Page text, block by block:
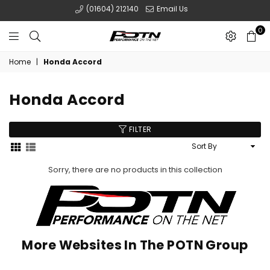
(01604) 212140 Email Us
POTN
LTD
0
Home | Honda Accord
Honda Accord
FILTER
Sorry, there are no products in this collection
More Websites In The POTN Group